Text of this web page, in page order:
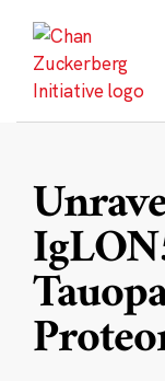
content